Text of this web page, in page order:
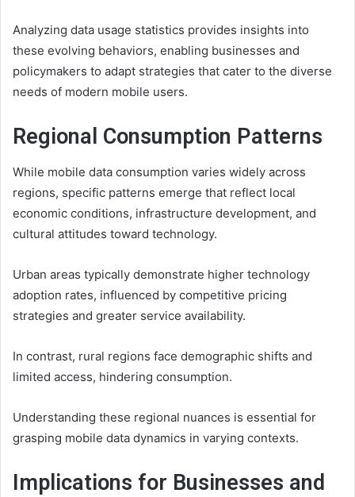
Analyzing data usage statistics provides insights into
these evolving behaviors, enabling businesses and
policymakers to adapt strategies that cater to the diverse
needs of modern mobile users.
Regional Consumption Patterns
While mobile data consumption varies widely across
regions, specific patterns emerge that reflect local
economic conditions, infrastructure development, and
cultural attitudes toward technology.
Urban areas typically demonstrate higher technology
adoption rates, influenced by competitive pricing
strategies and greater service availability.
In contrast, rural regions face demographic shifts and
limited access, hindering consumption.
Understanding these regional nuances is essential for
grasping mobile data dynamics in varying contexts.
Implications for Businesses and